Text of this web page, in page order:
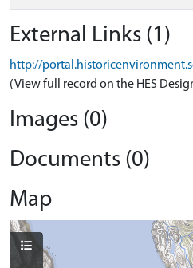
External Links (1)
http://
(View full record on the HES
Images (0)
Documents (0)
Map